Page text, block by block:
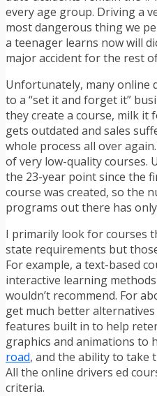
every age group. Driving a
most dangerous thing we
a teenager learns now will
major accident for the rest
Unfortunately, many online
to a “set it and forget it”
they create a course, milk it
gets outdated and sales
whole process all over
of very low-quality courses.
the 23-year point since the
course was created, so the
programs out there has
I primarily look for courses
state requirements but
For example, a text-based
interactive learning
wouldn’t recommend. For
get much better
features built in to help
graphics and animations to
road, and the ability to take
All the online drivers ed
criteria.